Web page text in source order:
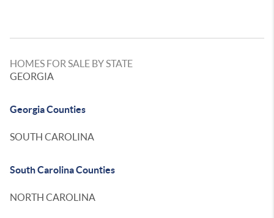
HOMES FOR SALE BY STATE
GEORGIA
Georgia Counties
SOUTH CAROLINA
South Carolina Counties
NORTH CAROLINA